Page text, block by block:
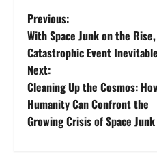
P
o
s
t
Previous:
With Space Junk on the
Catastrophic Event
Next:
Cleaning Up the Cosmos:
Humanity Can Confront the
Growing Crisis of Space Junk